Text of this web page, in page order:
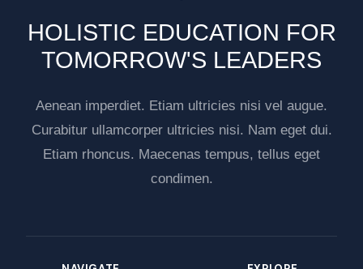
HOLISTIC EDUCATION FOR
TOMORROW'S LEADERS
Aenean imperdiet. Etiam ultricies nisi vel augue.
Curabitur ullamcorper ultricies nisi. Nam eget dui.
Etiam rhoncus. Maecenas tempus, tellus eget
condimen.